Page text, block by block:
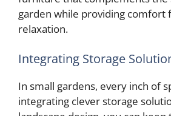
garden while providing comfort
relaxation.
Integrating Storage
In small gardens, every inch of
integrating clever storage